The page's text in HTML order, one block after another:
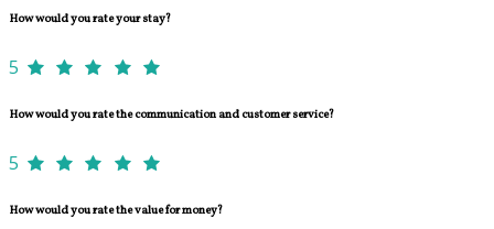
How would you rate your stay?
5
How would you rate the communication and customer service?
5
How would you rate the value for money?